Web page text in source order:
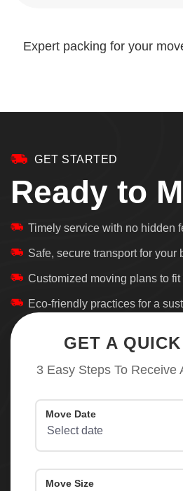
Expert packing for your
GET STARTED
Ready to
Timely service with no hidden
Safe, secure transport for your
Customized moving plans to
Eco-friendly practices for a
GET A
3 Easy Steps To Receive